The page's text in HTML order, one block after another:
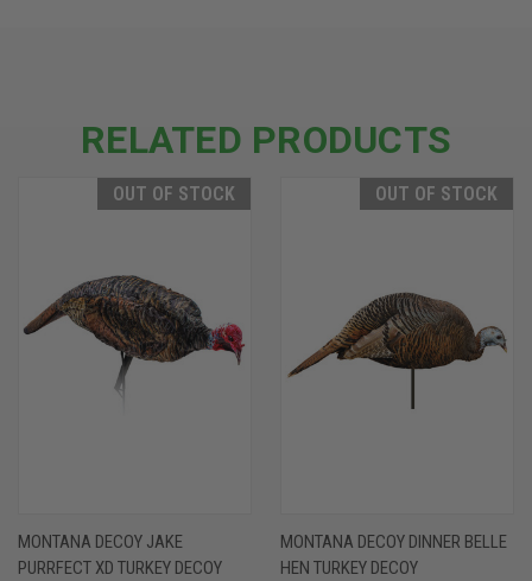
RELATED PRODUCTS
OUT OF STOCK
MONTANA DECOY JAKE
PURRFECT XD TURKEY DECOY
OUT OF STOCK
MONTANA DECOY DINNER BELLE
HEN TURKEY DECOY